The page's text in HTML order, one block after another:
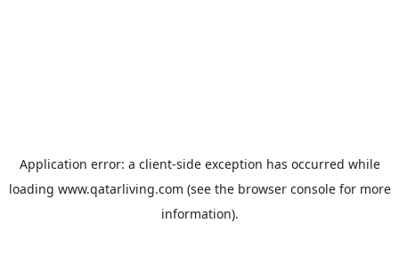
Application error: a client-side exception has occurred while
loading www.qatarliving.com (see the browser consolefor more
information).